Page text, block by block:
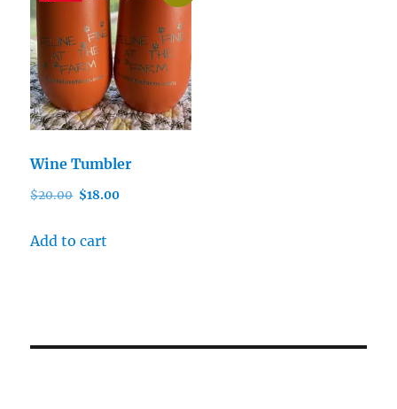
Wine Tumbler
$20.00 Original
was:
$18.00
Add to cart